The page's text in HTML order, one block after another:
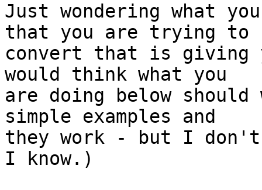
Just wondering what
that you are trying to
convert that is giving
would think what you
are doing below
simple examples and
they work - but I don't
I know.)